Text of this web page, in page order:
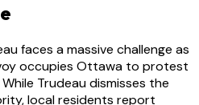
faces a massive challenge as
occupies Ottawa to protest
Trudeau dismisses the
local residents report